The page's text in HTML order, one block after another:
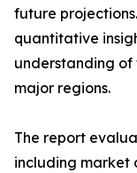
future
quantitative
understanding of
major regions.
The report
including market